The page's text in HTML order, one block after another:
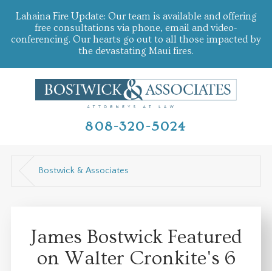
Lahaina Fire Update: Our team is available and offering
free consultations via phone, email and video-
conferencing. Our hearts go out to all those impacted by
the devastating Maui fires.
808-320-5024
Bostwick & Associates
James Bostwick Featured
on Walter Cronkite's 6